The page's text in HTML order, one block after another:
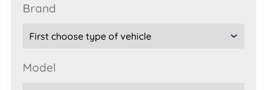
brand
model